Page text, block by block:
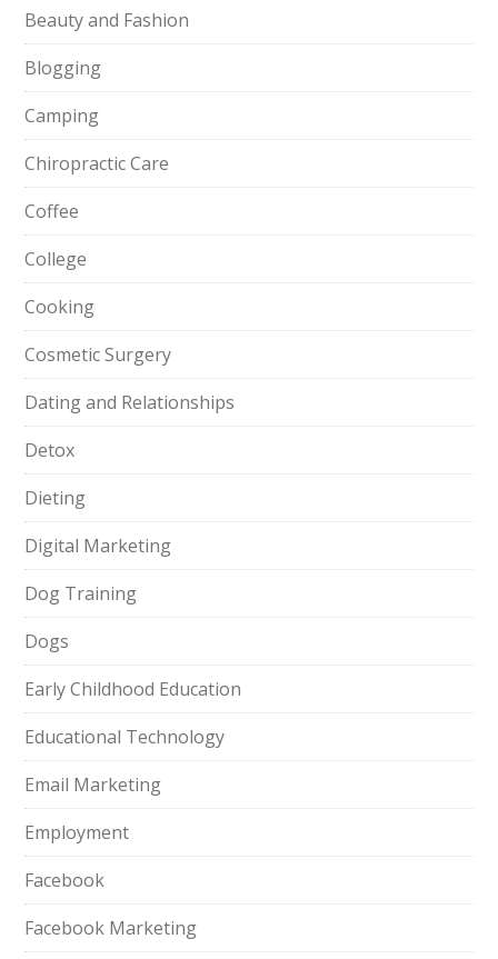
Beauty and Fashion
Blogging
Camping
Chiropractic Care
Coffee
College
Cooking
Cosmetic Surgery
Dating and Relationships
Detox
Dieting
Digital Marketing
Dog Training
Dogs
Early Childhood Education
Educational Technology
Email Marketing
Employment
Facebook
Facebook Marketing